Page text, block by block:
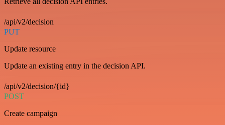
/api/v2/decision
PUT
Update resource
Update an existing entry in the decision API.
/api/v2/decision/{id}
POST
Create campaign